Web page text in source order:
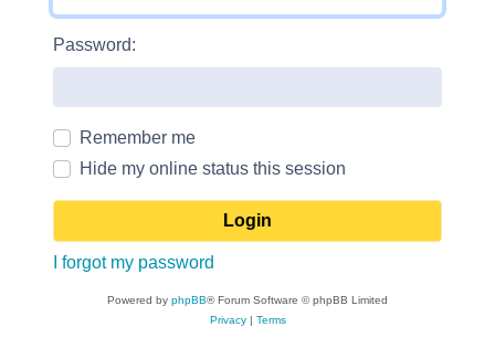
Password:
Remember me
Hide my online status this session
I forgot my password
Powered by phpBB® Forum Software © phpBB Limited
Privacy| Terms